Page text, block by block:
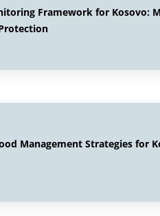
Framework for Kosovo:
Management Strategies for